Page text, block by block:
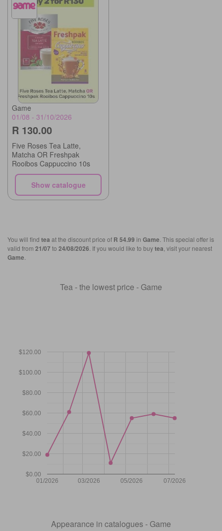
Game
01/08 - 31/10/2026
R 130.00
Five Roses Tea Latte,
Matcha OR Freshpak
Rooibos Cappuccino 10s
Show catalogue
You will find tea at the discount price of R 54.99 in Game . This special offer is
valid from 21/07to 24/08/2026 . If you would like to buytea , visit your nearest
Game
Tea - the lowest price - Game
01/2026 03/2026 05/2026 07/2026
$0.00
$20.00
$40.00
$60.00
$80.00
$100.00
$120.00
Appearance in catalogues - Game